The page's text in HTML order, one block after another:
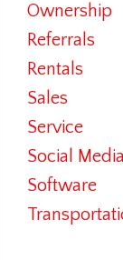
Ownership
Referrals
Rentals
Sales
Service
Social Media
Software